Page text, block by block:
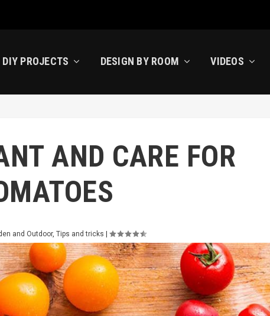
DIY PROJECTS DESIGN BY ROOM VIDEOS
AND CARE FOR
and Outdoor, Tips and tricks